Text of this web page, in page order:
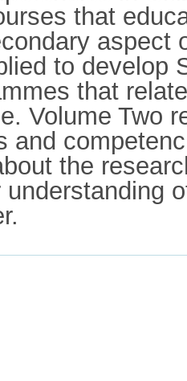
that
aspect
to develop
that
Volume Two
and
the
understanding